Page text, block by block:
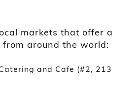
markets that offer a
around the world:
and Cafe (#2, 213